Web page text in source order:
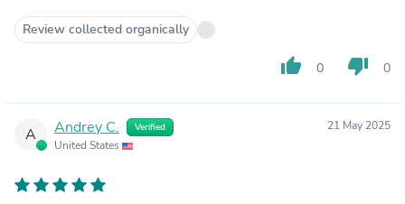
Review collected organically
thumb_up 0 thumb_down 0
A Andrey C. Verified
United States
21 May 2025